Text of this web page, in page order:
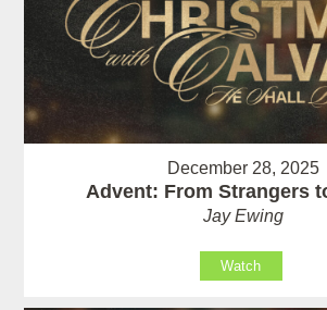
December 28, 2025
Advent: From Strangers
Jay Ewing
Watch